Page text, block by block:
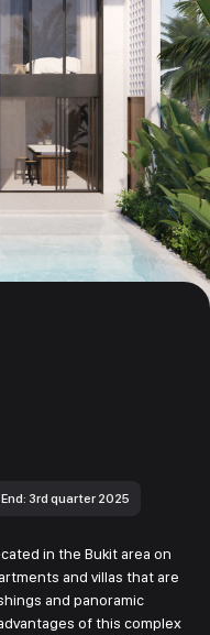
End: 3rd quarter 2025
in the Bukit area on
and villas that are
and panoramic
of this complex